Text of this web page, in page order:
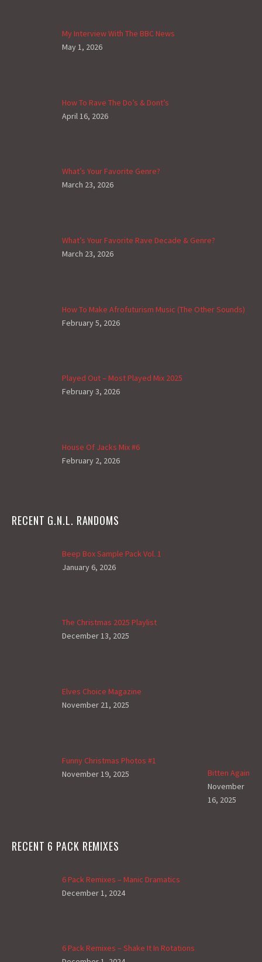
My Interview With The BBC News
May 1, 2026
How To Rave The Do’s & Dont’s
April 16, 2026
What’s Your Favorite Genre?
March 23, 2026
What’s Your Favorite Rave Decade & Genre?
March 23, 2026
How To Make Afrofuturism Music (The Other Sounds)
February 5, 2026
Played Out – Most Played Mix 2025
February 3, 2026
House Of Jacks Mix #6
February 2, 2026
RECENT G.N.L. RANDOMS
Beep Box Sample Pack Vol. 1
January 6, 2026
The Christmas 2025 Playlist
December 13, 2025
Elves Choice Magazine
November 21, 2025
Funny Christmas Photos #1
November 19, 2025
Bitten Again
November
16, 2025
RECENT 6 PACK REMIXES
6 Pack Remixes – Manic Dramatics
December 1, 2024
6 Pack Remixes – Shake It In Rotations